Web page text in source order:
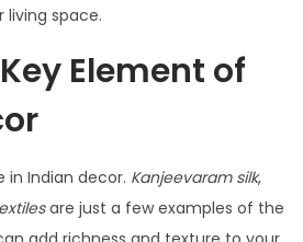
living space.
Element of
in Indian decor. Kanjeevaram silk,
are just a few examples of the